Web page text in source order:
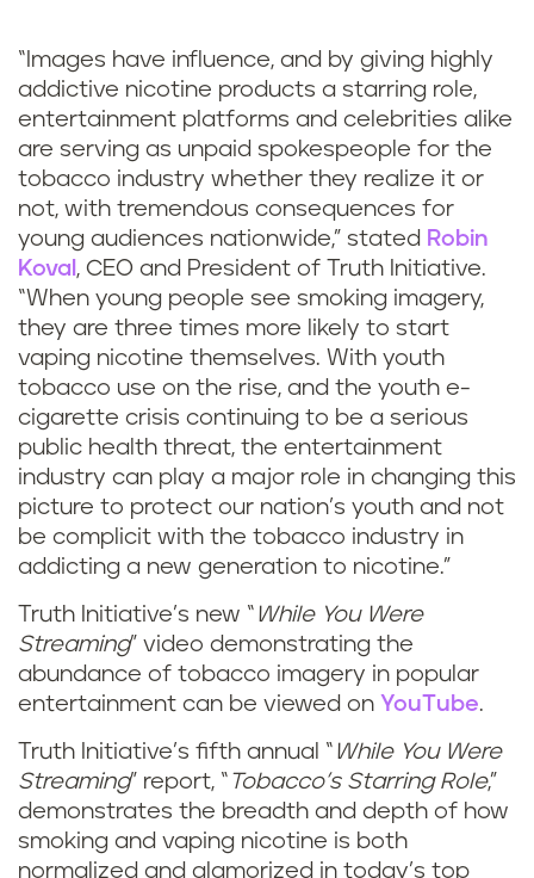
“Images have influence, and by giving highly
addictive nicotine products a starring role,
entertainment platforms and celebrities alike
are serving as unpaid spokespeople for the
tobacco industry whether they realize it or
not, with tremendous consequences for
young audiences nationwide,” stated Robin
Koval , CEO and President of Truth Initiative.
“When young people see smoking imagery,
they are three times more likely to start
vaping nicotine themselves. With youth
tobacco use on the rise, and the youth e-
cigarette crisis continuing to be a serious
public health threat, the entertainment
industry can play a major role in changing this
picture to protect our nation’s youth and not
be complicit with the tobacco industry in
addicting a new generation to nicotine.”
Truth Initiative’s new “ While You Were
Streaming” video demonstrating the
abundance of tobacco imagery in popular
entertainment can be viewed on YouTube.
Truth Initiative’s fifth annual “ While You Were
Streaming” report, “ Tobacco’s Starring Role,”
demonstrates the breadth and depth of how
smoking and vaping nicotine is both
normalized and glamorized in today’s top